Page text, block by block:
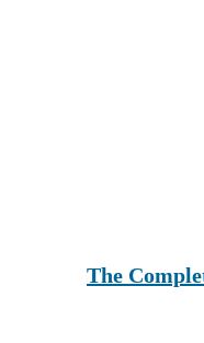
The